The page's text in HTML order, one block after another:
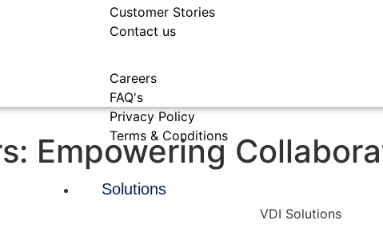
Customer Stories
Contact us
Careers
FAQ's
Privacy Policy
Terms & Conditions
Solutions
Empowering